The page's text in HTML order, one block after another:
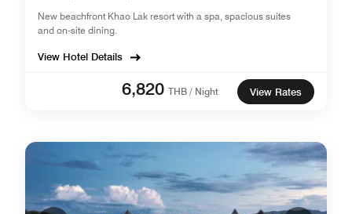
New beachfront Khao Lak resort with a spa, spacious suites
and on-site dining.
View Hotel Details
6,820 THB / Night View Rates